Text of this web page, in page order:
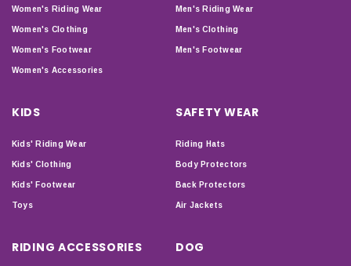
Women's Riding Wear
Women's Clothing
Women's Footwear
Women's Accessories
Men's Riding Wear
Men's Clothing
Men's Footwear
KIDS
Kids' Riding Wear
Kids' Clothing
Kids' Footwear
Toys
SAFETY WEAR
Riding Hats
Body Protectors
Back Protectors
Air Jackets
RIDING ACCESSORIES DOG